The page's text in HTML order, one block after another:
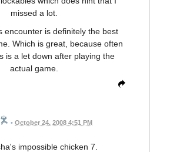
missed a lot.
encounter is definitely the best
Which is great, because often
is a let down after playing the
actual game.
• October 24, 2008 4:51 PM
impossible chicken 7.